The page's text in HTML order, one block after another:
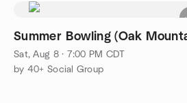
Summer Bowling (Oak
Sat, Aug 8 · 7:00 PM CDT
by 40+ Social Group